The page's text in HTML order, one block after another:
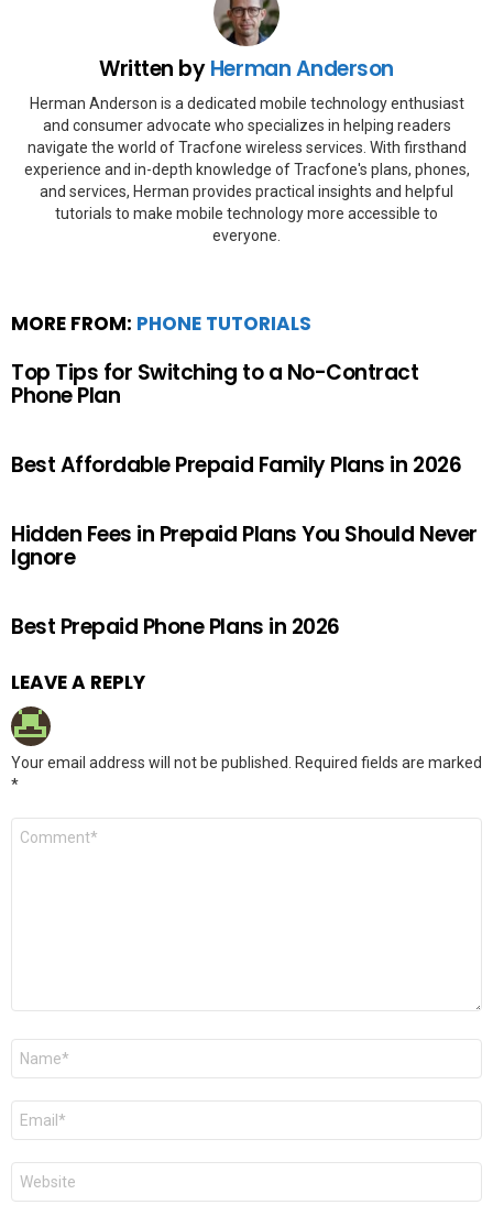
Written byHerman Anderson
Herman Anderson is a dedicated mobile technology enthusiast
and consumer advocate who specializes in helping readers
navigate the world of Tracfone wireless services. With firsthand
experience and in-depth knowledge of Tracfone's plans, phones,
and services, Herman provides practical insights and helpful
tutorials to make mobile technology more accessible to
everyone.
MORE FROM: PHONE TUTORIALS
Top Tips for Switching to a No-Contract
Phone Plan
Best Affordable Prepaid Family Plans in 2026
Hidden Fees in Prepaid Plans You Should Never
Ignore
Best Prepaid Phone Plans in 2026
LEAVE A REPLY
Your email address will not be published. Required fields are marked
*
Comment
Name
Email
Website